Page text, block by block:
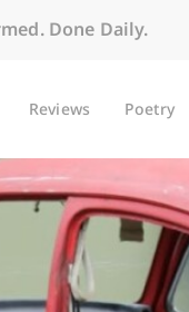
Done Daily.
Reviews Poetry